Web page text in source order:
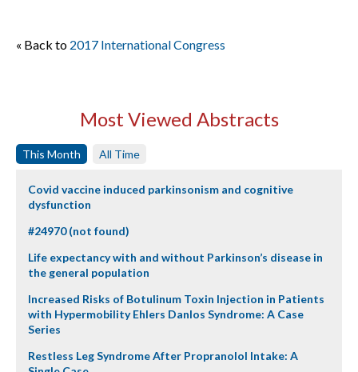
« Back to 2017 International Congress
Most Viewed Abstracts
This Month All Time
Covid vaccine induced parkinsonism and cognitive
dysfunction
#24970 (not found)
Life expectancy with and without Parkinson’s disease in
the general population
Increased Risks of Botulinum Toxin Injection in Patients
with Hypermobility Ehlers Danlos Syndrome: A Case
Series
Restless Leg Syndrome After Propranolol Intake: A